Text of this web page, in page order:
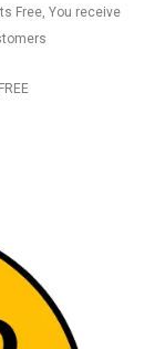
Free, You receive